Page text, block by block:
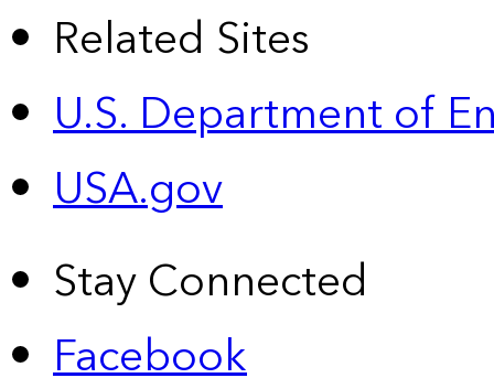
Related Sites
U.S. Department of
USA.gov
Stay Connected
Facebook